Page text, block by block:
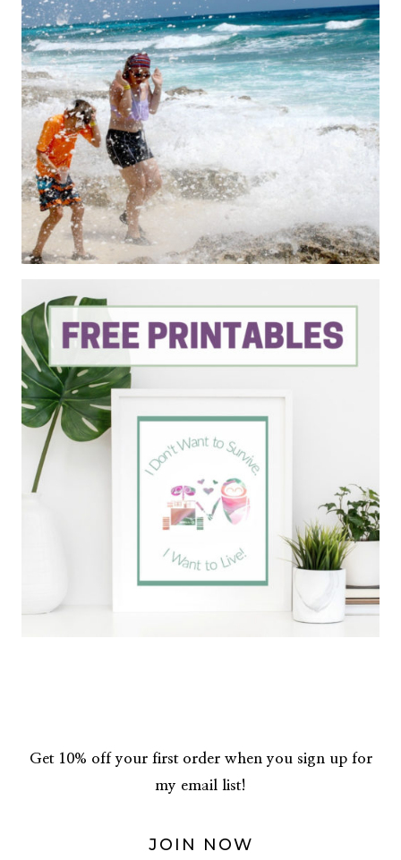
Get 10% off your first order when you sign up for
my email list!
JOIN NOW